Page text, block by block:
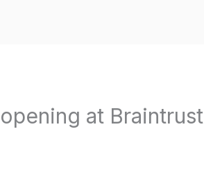
at Braintrust